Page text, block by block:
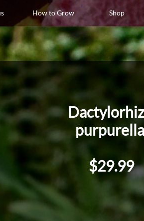
How to Grow Shop
purpurella
$29.99